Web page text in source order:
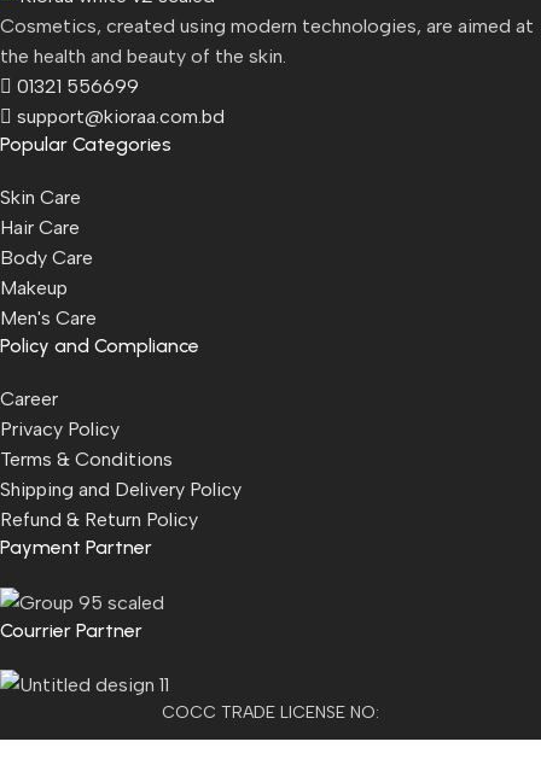
Cosmetics, created using modern technologies, are aimed at
the health and beauty of the skin.
01321 556699
support@kioraa.com.bd
Popular Categories
Skin Care
Hair Care
Body Care
Makeup
Men's Care
Policy and Compliance
Career
Privacy Policy
Terms & Conditions
Shipping and Delivery Policy
Refund & Return Policy
Payment Partner
Courrier Partner
COCC TRADE LICENSE NO: